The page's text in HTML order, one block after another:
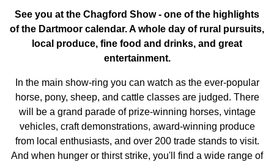
See you at the Chagford Show - one of the highlights
of the Dartmoor calendar. A whole day of rural pursuits,
local produce, fine food and drinks, and great
entertainment.
In the main show-ring you can watch as the ever-popular
horse, pony, sheep, and cattle classes are judged. There
will be a grand parade of prize-winning horses, vintage
vehicles, craft demonstrations, award-winning produce
from local enthusiasts, and over 200 trade stands to visit.
And when hunger or thirst strike, you'll find a wide range of